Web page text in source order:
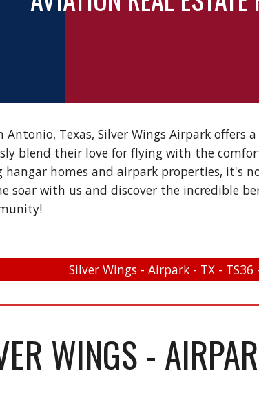
Antonio, Texas, Silver Wings Airpark
blend their love for flying with the
homes and airpark properties, it's
soar with us and discover the incredible
Silver Wings - Airpark - TX - TS36
WINGS -